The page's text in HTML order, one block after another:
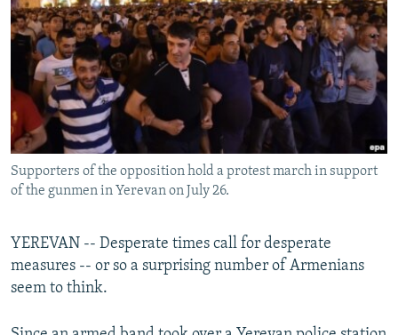
SERBIA
RFE/RL INVESTIGATES
SCHEMES
SYSTEMA
NEWSLETTERS
WIDER EUROPE BY RIKARD JOZWIAK
THE RUNDOWN
PODCASTS
MAJLIS
SHARE TIPS SECURELY
BYPASS BLOCKING
ABOUT RFE/RL
CONTACT US
FOLLOW US
Supporters of the opposition hold a protest march in support
of the gunmen in Yerevan on July 26.
YEREVAN -- Desperate times call for desperate
measures -- or so a surprising number of Armenians
seem to think.